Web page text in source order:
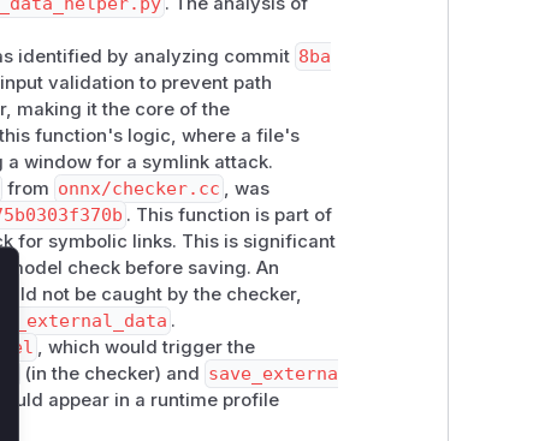
that is being followed (absence of
attack is possible as shown
in the same method
allowing absolute
I am emulating things on a Debian
identified by analyzing commit 8ba
validation to prevent path
making it the core of the
function's logic, where a file's
window for a symlink attack.
from onnx/checker.cc , was
. This function is part of
for symbolic links. This is significant
check before saving. An
not be caught by the checker,
.
, which would trigger the
(in the checker) and save_externa
appear in a runtime profile
Close